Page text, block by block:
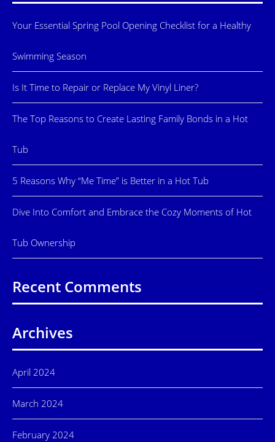
Your Essential Spring Pool Opening Checklist for a Healthy
Swimming Season
Is It Time to Repair or Replace My Vinyl Liner?
The Top Reasons to Create Lasting Family Bonds in a Hot
Tub
5 Reasons Why “Me Time” is Better in a Hot Tub
Dive Into Comfort and Embrace the Cozy Moments of Hot
Tub Ownership
Recent Comments
Archives
April 2024
March 2024
February 2024